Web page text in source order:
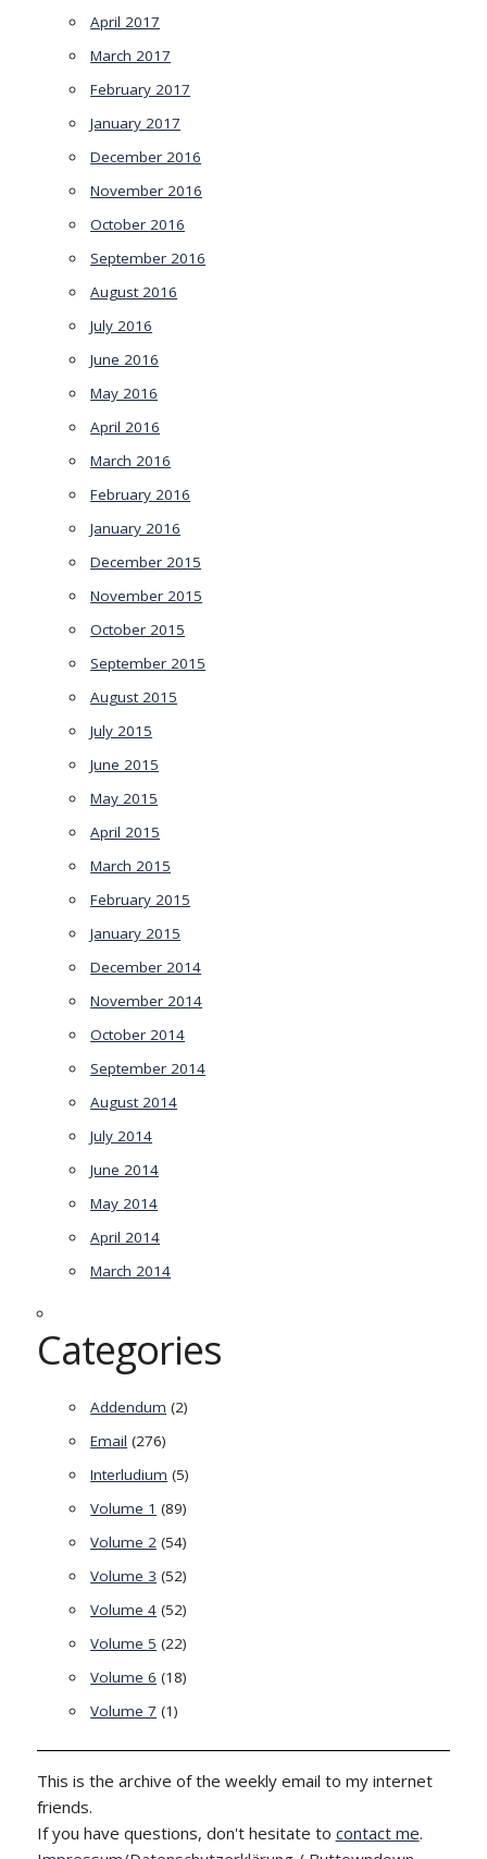
April 2017
March 2017
February 2017
January 2017
December 2016
November 2016
October 2016
September 2016
August 2016
July 2016
June 2016
May 2016
April 2016
March 2016
February 2016
January 2016
December 2015
November 2015
October 2015
September 2015
August 2015
July 2015
June 2015
May 2015
April 2015
March 2015
February 2015
January 2015
December 2014
November 2014
October 2014
September 2014
August 2014
July 2014
June 2014
May 2014
April 2014
March 2014
Categories
Addendum (2)
Email (276)
Interludium (5)
Volume 1 (89)
Volume 2 (54)
Volume 3 (52)
Volume 4 (52)
Volume 5 (22)
Volume 6 (18)
Volume 7 (1)
This is the archive of the weekly email to my internet
friends.
If you have questions, don't hesitate to contact me.